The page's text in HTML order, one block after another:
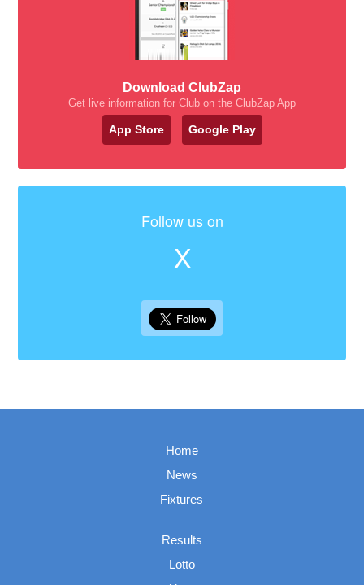
Download ClubZap
Get live information for Club on the ClubZap App
App Store Google Play
Follow us on
X
Home
News
Fixtures
Results
Lotto